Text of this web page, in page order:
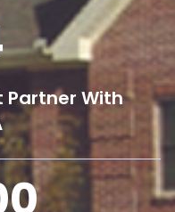
Partner With